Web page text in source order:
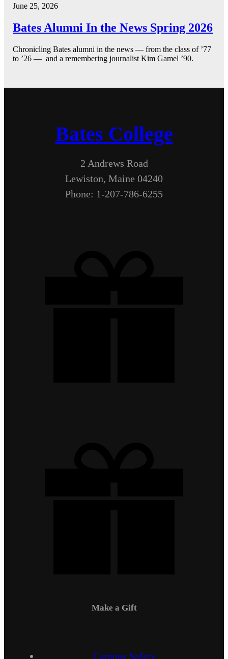
June 25, 2026
Bates Alumni In the News Spring 2026
Chronicling Bates alumni in the news — from the class of ’77
to ’26 — and a remembering journalist Kim Gamel ’90.
Bates College
2 Andrews Road
Lewiston, Maine 04240
Phone: 1-207-786-6255
Make a Gift
Campus Safety